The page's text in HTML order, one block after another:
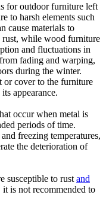
for outdoor furniture left
to harsh elements such
cause materials to
rust, while wood furniture
and fluctuations in
fading and warping,
during the winter.
or cover to the furniture
appearance.
occur when metal is
periods of time.
freezing temperatures,
the deterioration of
susceptible to rust and
it is not recommended to